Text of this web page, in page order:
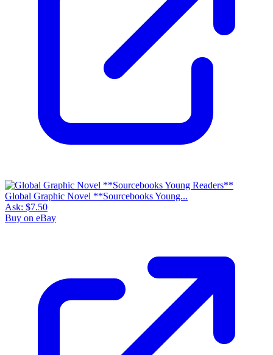
Global Graphic Novel **Sourcebooks Young...
Ask: $7.50
Buy on eBay